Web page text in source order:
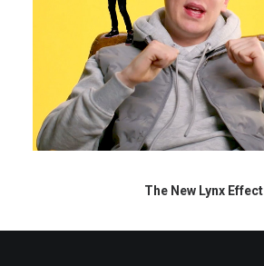
The New Lynx Effect